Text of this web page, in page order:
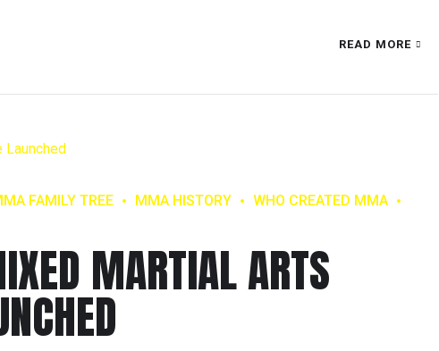
READ MORE
FAMILY TREE MMA HISTORY
WHO CREATED MMA
MARTIAL ARTS